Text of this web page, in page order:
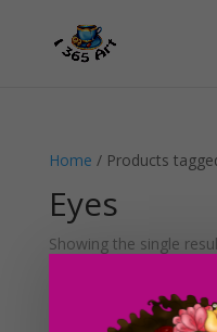
Home / Products
Eyes
Showing the single